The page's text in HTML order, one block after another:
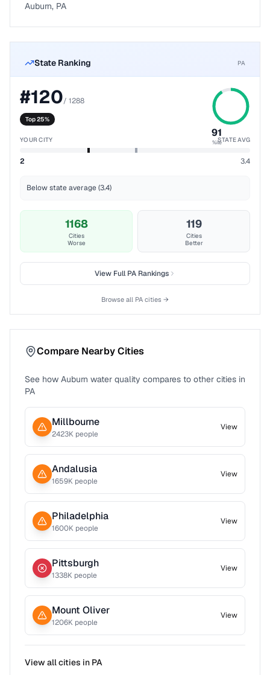
Auburn, PA
State Ranking PA
#120/ 1288
Top 25%
91
%ile
YOUR CITY STATE AVG
2 3.4
Below state average (3.4)
1168
Cities
Worse
119
Cities
Better
View FullPARankings
Browse all PA cities →
Compare Nearby Cities
See how Auburn water quality compares to other cities in
PA
Millbourne
2423K people
View
Andalusia
1659K people
View
Philadelphia
1600K people
View
Pittsburgh
1338K people
View
Mount Oliver
1206K people
View
View all cities in PA